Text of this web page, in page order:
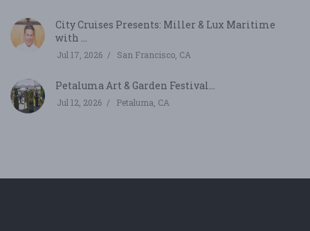
City Cruises Presents: Miller & Lux Maritime
with ...
Jul 17, 2026 San Francisco, CA
Petaluma Art & Garden Festival...
Jul 12, 2026 Petaluma, CA